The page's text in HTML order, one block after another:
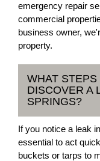
emergency repair
commercial
business owner,
property.
WHAT
DISCOVER A
SPRINGS?
If you notice a leak
essential to act
buckets or tarps to